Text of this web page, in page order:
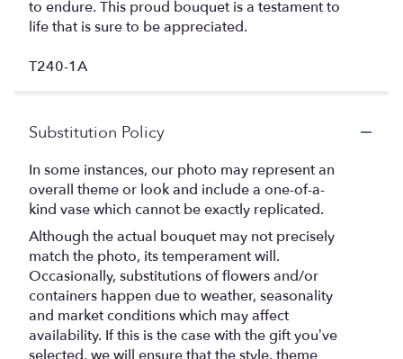
to endure. This proud bouquet is a testament to
life that is sure to be appreciated.
T240-1A
Substitution Policy
In some instances, our photo may represent an
overall theme or look and include a one-of-a-
kind vase which cannot be exactly replicated.
Although the actual bouquet may not precisely
match the photo, its temperament will.
Occasionally, substitutions of flowers and/or
containers happen due to weather, seasonality
and market conditions which may affect
availability. If this is the case with the gift you’ve
selected, we will ensure that the style, theme